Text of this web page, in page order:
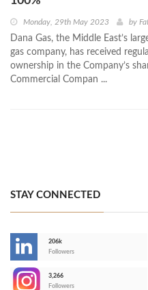
Monday, 29th May 2023 by
Dana Gas, the Middle East’s
gas company, has received
ownership in the Company’s
Commercial Compan ...
STAY CONNECTED
206k
Followers
3,266
Followers